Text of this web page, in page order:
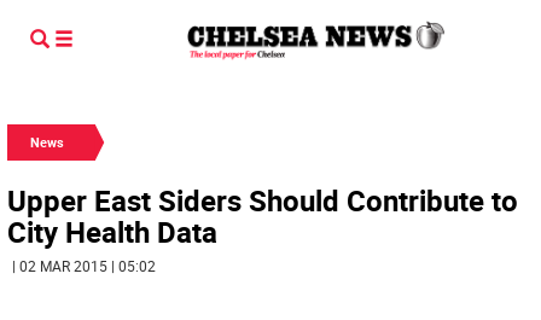
News
Upper East Siders Should Contribute to
City Health Data
| 02 MAR 2015 | 05:02